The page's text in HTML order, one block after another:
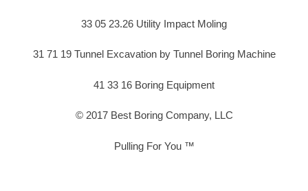
33 05 23.26 Utility Impact Moling
31 71 19 Tunnel Excavation by Tunnel Boring Machine
41 33 16 Boring Equipment
© 2017 Best Boring Company, LLC
Pulling For You ™